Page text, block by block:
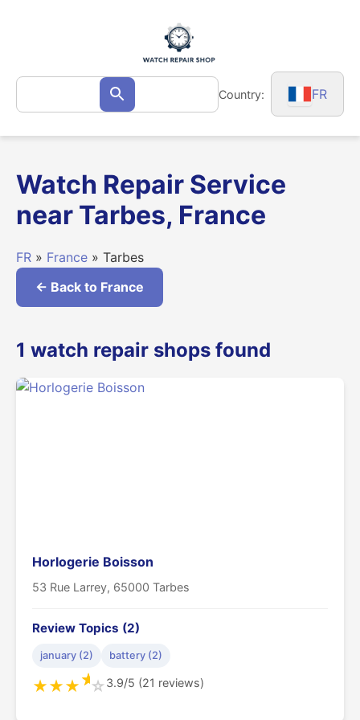
Search
for: Search Country: FR
Watch Repair Service
near Tarbes, France
FR » France » Tarbes
← Back to France
1 watch repair shops found
Horlogerie Boisson
53 Rue Larrey, 65000 Tarbes
Review Topics (2)
january (2) battery (2)
★★★★☆3.9/5 (21 reviews)